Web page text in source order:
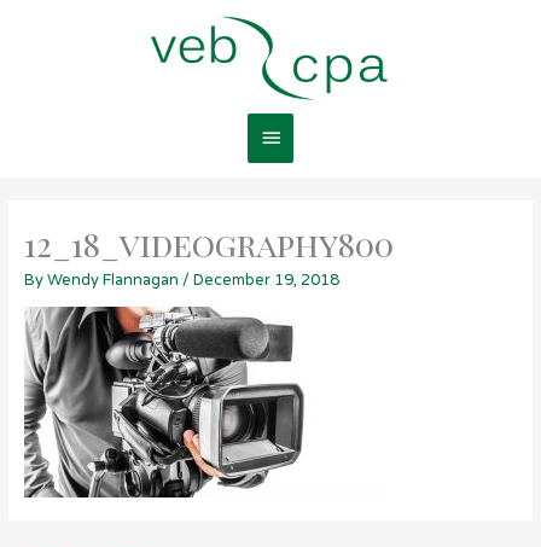
Main
Menu
12_18_videography800
ByWendy Flannagan / December 19, 2018